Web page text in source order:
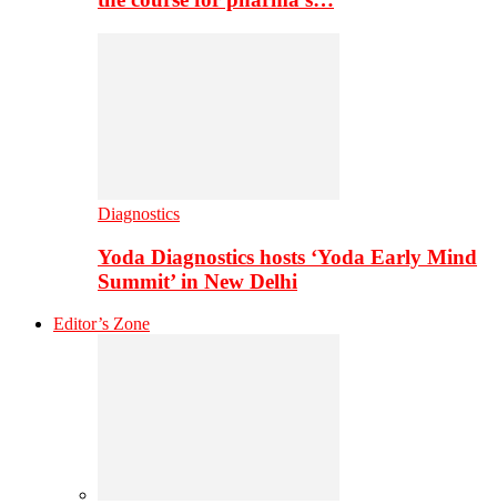
Diagnostics
Yoda Diagnostics hosts ‘Yoda Early Mind
Summit’ in New Delhi
Editor’s Zone